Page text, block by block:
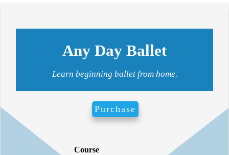
Any Day Ballet
Learn beginning ballet from home.
Purchase
Course